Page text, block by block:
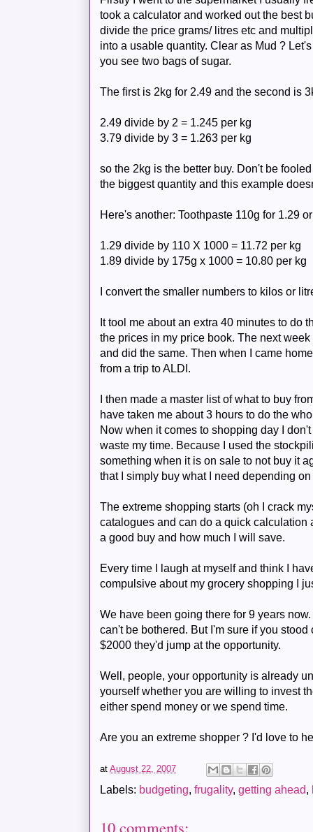
took a calculator and worked out the best
divide the price grams/ litres etc and
into a usable quantity. Clear as Mud ?
you see two bags of sugar.
The first is 2kg for 2.49 and the second is
2.49 divide by 2 = 1.245 per kg
3.79 divide by 3 = 1.263 per kg
so the 2kg is the better buy. Don'tbe fooled
the biggest quantity and this example
Here's another: Toothpaste 110g for 1.29
1.29 divide by 110 X 1000 = 11.72 per kg
1.89 divide by 175g x 1000 = 10.80 per kg
I convert the smaller numbers to kilos or
It tool me about an extra 40 minutes to do
the prices in my price book.The next
and did the same. Then when I came
from a trip toALDI.
I then made a master list of what to buy
have taken me about 3 hours to do the
Now when it comes to shopping day I
waste my time. Because I used the
something when it is on sale to not buy it
that I simply buy what I need depending
The extreme shopping starts (oh I crack
catalogues and can do a quick calculation
a good buy and how much I will save.
Every time I laugh at myself and think I
compulsive about my grocery shopping I
We have been going there for 9 years
can't be bothered. But I'm sure if you
$2000 they'd jump at the opportunity.
Well, people, your opportunity is already
yourself whether you are willing to invest
either spend money or we spend time.
Are you an extreme shopper ? I'd love to
atAugust 22, 2007
Labels: budgeting,frugality,getting ahead,
10 comments: